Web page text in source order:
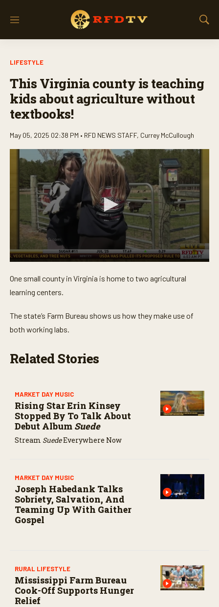
M
S
a
LIFESTYLE
This Virginia county is teaching
kids about agriculture without
textbooks!
May 05, 2025 02:38 PM • RFD NEWS STAFF, Currey McCullough
e
c
o
d
s
o
One small county in Virginia is home to two agricultural
learning centers.
The state’s Farm Bureau shows us how they make use of
both working labs.
Related Stories
MARKET DAY MUSIC
Rising Star Erin Kinsey
Stopped By To Talk About
Debut Album Suede
Stream SuedeEverywhere Now
MARKET DAY MUSIC
Joseph Habedank Talks
Sobriety, Salvation, And
Teaming Up With Gaither
Gospel
RURAL LIFESTYLE
Mississippi Farm Bureau
Cook-Off Supports Hunger
Relief